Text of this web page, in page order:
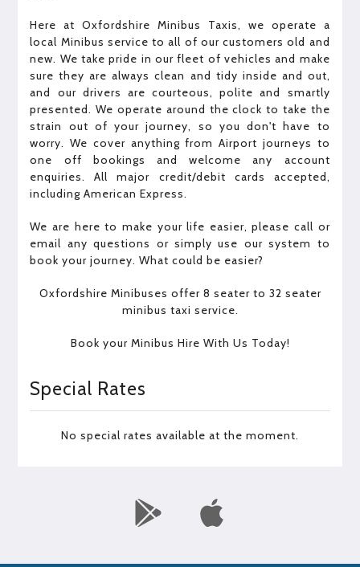
Here at Oxfordshire Minibus Taxis, we operate a
local Minibus service to all of our customers old and
new. We take pride in our fleet of vehicles and make
sure they are always clean and tidy inside and out,
and our drivers are courteous, polite and smartly
presented. We operate around the clock to take the
strain out of your journey, so you don't have to
worry. We cover anything from Airport journeys to
one off bookings and welcome any account
enquiries. All major credit/debit cards accepted,
including American Express.
We are here to make your life easier, please call or
email any questions or simply use our system to
book your journey. What could be easier?
Oxfordshire Minibuses offer 8 seater to 32 seater
minibus taxi service.
Book your Minibus Hire With Us Today!
Special Rates
No special rates available at the moment.